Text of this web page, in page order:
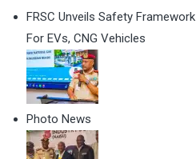
FRSC Unveils Safety Framework
For EVs, CNG Vehicles
Photo News